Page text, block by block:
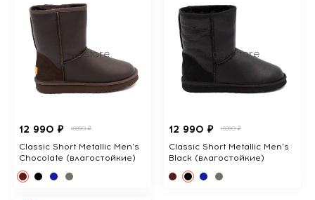
12 990 ₽ 16890 ₽
Classic Short Metallic Men's
Chocolate (влагостойкие)
12 990 ₽ 16890 ₽
Classic Short Metallic Men's
Black (влагостойкие)